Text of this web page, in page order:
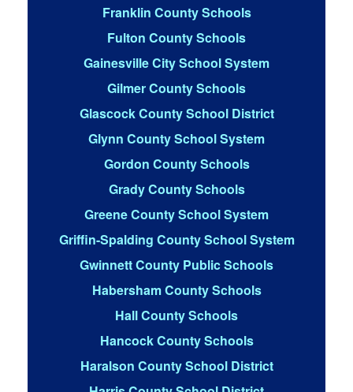
Franklin County Schools
Fulton County Schools
Gainesville City School System
Gilmer County Schools
Glascock County School District
Glynn County School System
Gordon County Schools
Grady County Schools
Greene County School System
Griffin-Spalding County School System
Gwinnett County Public Schools
Habersham County Schools
Hall County Schools
Hancock County Schools
Haralson County School District